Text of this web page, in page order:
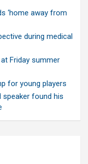
‘home away from
during medical
Friday summer
for young players
speaker found his